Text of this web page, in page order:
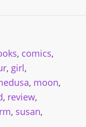
, comics,
, girl,
, moon,
, review,
, susan,